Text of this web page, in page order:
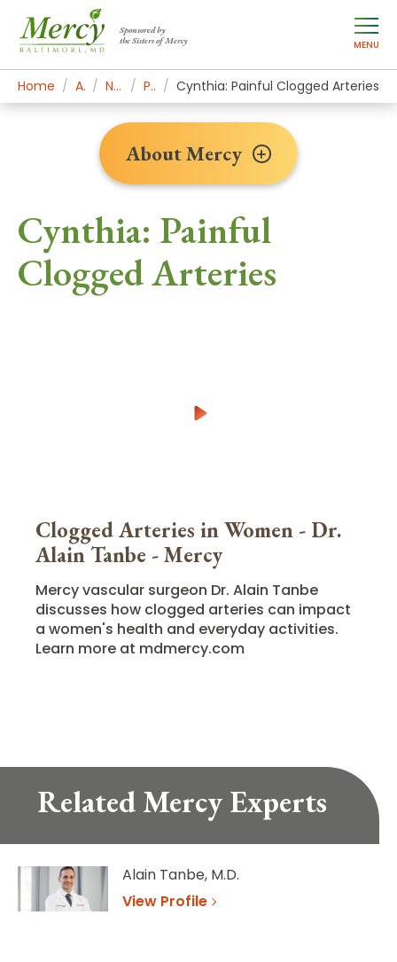
Sponsored by
the Sisters of Mercy
MENU
Home About Mercy Newsroom Home Patient Stories Cynthia: Painful Clogged Arteries
Cynthia: Painful
Clogged Arteries
Clogged Arteries in Women - Dr.
Alain Tanbe - Mercy
Mercy vascular surgeon Dr. Alain Tanbe
discusses how clogged arteries can impact
a women's health and everyday activities.
Learn more at mdmercy.com
About Mercy
Related Mercy Experts
Alain Tanbe, M.D.
View Profile